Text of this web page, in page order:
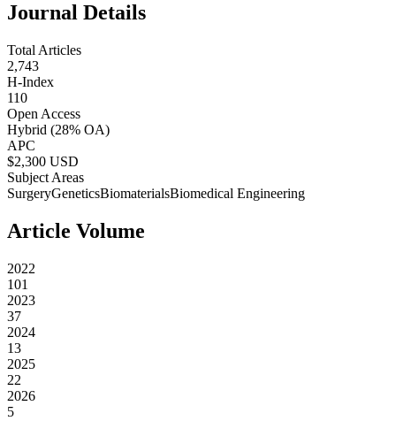
Journal Details
Total Articles
2,743
H-Index
110
Open Access
Hybrid (28% OA)
APC
$2,300 USD
Subject Areas
SurgeryGeneticsBiomaterialsBiomedical Engineering
Article Volume
2022
101
2023
37
2024
13
2025
22
2026
5